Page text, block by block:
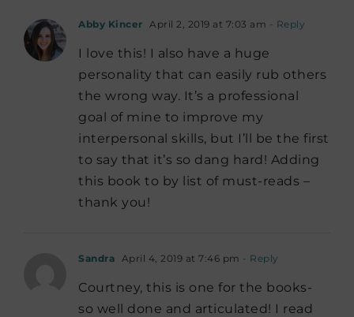
Abby Kincer April 2, 2019 at 7:03 am - Reply
I love this! I also have a huge
personality that can easily rub others
the wrong way. It’s a professional
goal of mine to improve my
interpersonal skills, but I’ll be the first
to say that it’s so dang hard! Adding
this book to by list of must-reads –
thank you!
Sandra April 4, 2019 at 7:46 pm - Reply
Courtney, this is one for the books-
so well done and articulated! I read